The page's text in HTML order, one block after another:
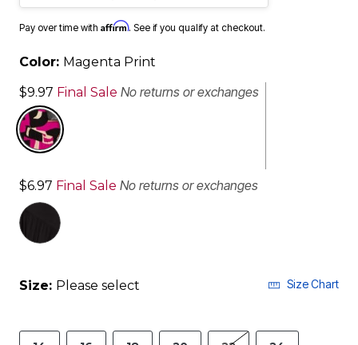
Pay over time with Affirm. See if you qualify at checkout.
Color: Magenta Print
$9.97 Final Sale No returns or exchanges
$6.97 Final Sale No returns or exchanges
Size: Please select Size Chart